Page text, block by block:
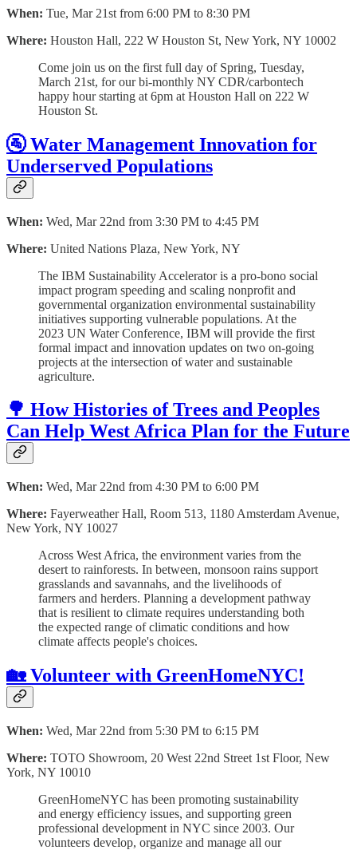
When: Tue, Mar 21st from 6:00 PM to 8:30 PM
Where: Houston Hall, 222 W Houston St, New York, NY 10002
Come join us on the first full day of Spring, Tuesday,
March 21st, for our bi-monthly NY CDR/carbontech
happy hour starting at 6pm at Houston Hall on 222 W
Houston St.
🚰 Water Management Innovation for
Underserved Populations
When: Wed, Mar 22nd from 3:30 PM to 4:45 PM
Where: United Nations Plaza, New York, NY
The IBM Sustainability Accelerator is a pro-bono social
impact program speeding and scaling nonprofit and
governmental organization environmental sustainability
initiatives supporting vulnerable populations. At the
2023 UN Water Conference, IBM will provide the first
formal impact and innovation updates on two on-going
projects at the intersection of water and sustainable
agriculture.
🌳 How Histories of Trees and Peoples
Can Help West Africa Plan for the Future
When: Wed, Mar 22nd from 4:30 PM to 6:00 PM
Where: Fayerweather Hall, Room 513, 1180 Amsterdam Avenue,
New York, NY 10027
Across West Africa, the environment varies from the
desert to rainforests. In between, monsoon rains support
grasslands and savannahs, and the livelihoods of
farmers and herders. Planning a development pathway
that is resilient to climate requires understanding both
the expected range of climatic conditions and how
climate affects people's choices.
🏡 Volunteer with GreenHomeNYC!
When: Wed, Mar 22nd from 5:30 PM to 6:15 PM
Where: TOTO Showroom, 20 West 22nd Street 1st Floor, New
York, NY 10010
GreenHomeNYC has been promoting sustainability
and energy efficiency issues, and supporting green
professional development in NYC since 2003. Our
volunteers develop, organize and manage all our